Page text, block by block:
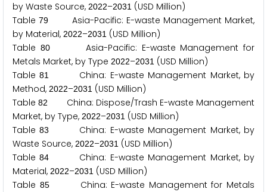
by Waste Source, 2022–2031 (USD Million)
Table 79
Asia-Pacific: E-waste Management Market,
by Material, 2022–2031 (USD Million)
Table 80Asia-Pacific: E-waste Management for
Metals Market, by Type 2022–2031 (USD Million)
Table81
China: E-waste Management Market, by
Method, 2022–2031 (USD Million)
Table 82
China: Dispose/Trash E-waste Management
Market, by Type, 2022–2031 (USD Million)
Table83
China: E-waste Management Market, by
Waste Source, 2022–2031 (USD Million)
Table84
China: E-waste Management Market, by
Material, 2022–2031 (USD Million)
Table 85China: E-waste Management for Metals